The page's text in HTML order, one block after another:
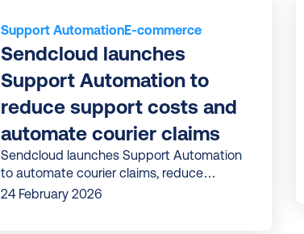
Support AutomationE-commerce
Sendcloud launches
Support Automation to
reduce support costs and
automate courier claims
Sendcloud launches Support Automation
to automate courier claims, reduce
support costs, and improve efficiency in
24 February 2026